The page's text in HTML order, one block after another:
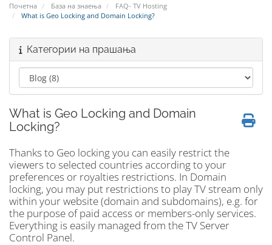
Почетна База на знаења
FAQ- TV Hosting
What is Geo Locking and Domain Locking?
Категории на прашања
What is Geo Locking and Domain
Locking?
Thanks to Geo locking you can easily restrict the
viewers to selected countries according to your
preferences or royalties restrictions. In Domain
locking, you may put restrictions to play TV stream only
within your website (domain and subdomains), e.g. for
the purpose of paid access or members-only services.
Everything is easily managed from the TV Server
Control Panel.